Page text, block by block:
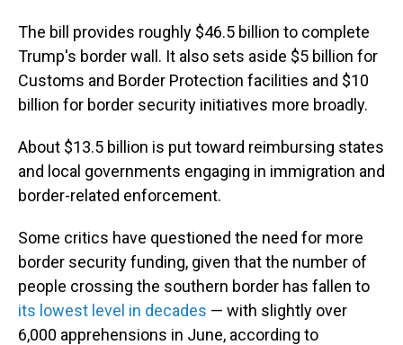
The bill provides roughly $46.5 billion to complete
Trump's border wall. It also sets aside $5 billion for
Customs and Border Protection facilities and $10
billion for border security initiatives more broadly.
About $13.5 billion is put toward reimbursing states
and local governments engaging in immigration and
border-related enforcement.
Some critics have questioned the need for more
border security funding, given that the number of
people crossing the southern border has fallen to
its lowest level in decades — with slightly over
6,000 apprehensions in June, according to